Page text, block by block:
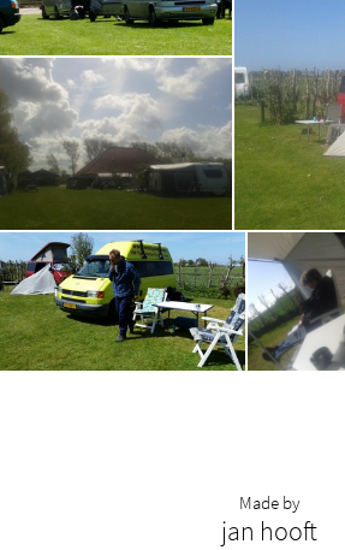
Made by
jan hooft